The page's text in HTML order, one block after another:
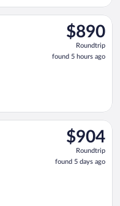
$890
Roundtrip,
found
5
$890
Roundtrip
found 5 hours ago
Tue, Oct 20 from
$904
Roundtrip,
found
5
$904
Roundtrip
found 5 days ago
13 from John F.